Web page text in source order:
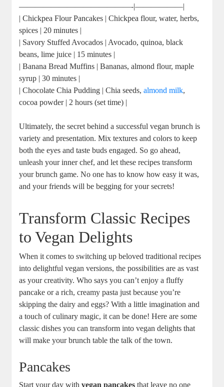
——————————————-|——————|
| Chickpea Flour Pancakes | Chickpea flour, water, herbs,
spices | 20 minutes |
| Savory Stuffed Avocados | Avocado, quinoa, black
beans, lime juice | 15 minutes |
| Banana Bread Muffins | Bananas, almond flour, maple
syrup | 30 minutes |
| Chocolate Chia Pudding | Chia seeds,almond milk,
cocoa powder | 2 hours (set time) |
Ultimately, the secret behind a successful vegan brunch is
variety and presentation. Mix textures and colors to keep
both the eyes and taste buds engaged. So go ahead,
unleash your inner chef, and let these recipes transform
your brunch game. No one has to know how easy it was,
and your friends will be begging for your secrets!
Transform Classic Recipes
to Vegan Delights
When it comes to switching up beloved traditional recipes
into delightful vegan versions, the possibilities are as vast
as your creativity. Who says you can’t enjoy a fluffy
pancake or a rich, creamy pasta just because you’re
skipping the dairy and eggs? With a little imagination and
a touch of culinary magic, it can be done! Here are some
classic dishes you can transform into vegan delights that
will make your brunch table the talk of the town.
Pancakes
Start your day withvegan pancakes that leave no one